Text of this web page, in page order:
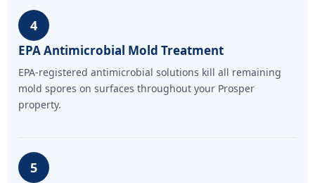
4
EPA Antimicrobial Mold Treatment
EPA-registered antimicrobial solutions kill all remaining
mold spores on surfaces throughout your Prosper
property.
5